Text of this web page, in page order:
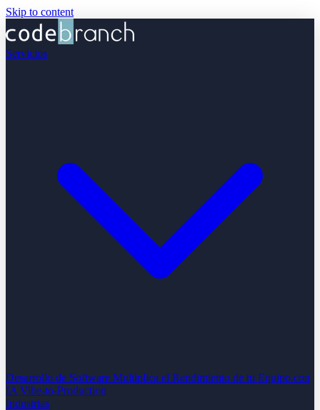
Skip to content
Servicios
Desarrollo de Software Multiplica el Rendimiento de tu Equipo con
IA Vibe-to-Production
Industrias